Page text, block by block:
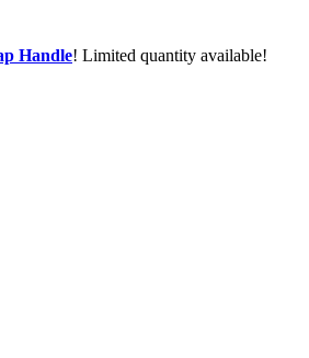
Handle! Limited quantity available!